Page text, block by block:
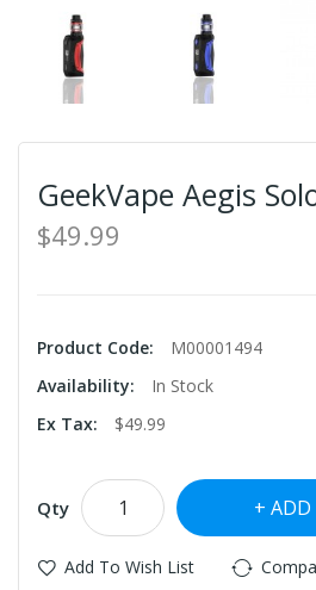
GeekVape Aegis
$49.99
Product Code:
M00001494
Availability:
In Stock
Ex Tax:
$49.99
Qty ADD
Add To Wish List